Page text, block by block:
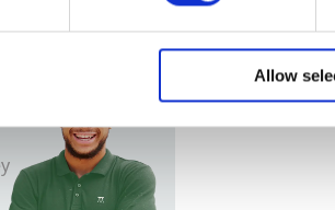
Allow
Forgotten password?